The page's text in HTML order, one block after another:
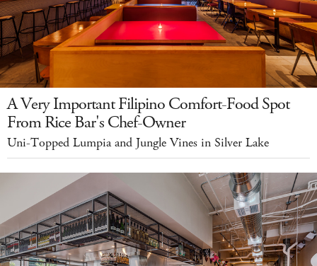
A Very Important Filipino Comfort-Food Spot
From Rice Bar's Chef-Owner
Uni-Topped Lumpia and Jungle Vines in Silver Lake